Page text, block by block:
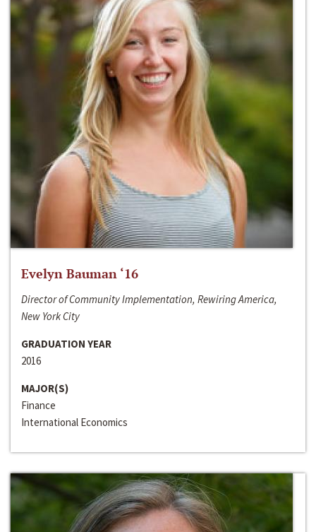
Evelyn Bauman ‘16
Director of Community Implementation, Rewiring America,
New York City
GRADUATION YEAR
2016
MAJOR(S)
Finance
International Economics